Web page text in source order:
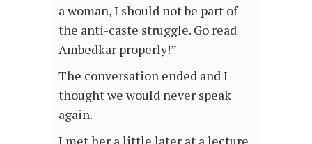
a woman, I should not be part of
the anti-caste struggle. Go read
Ambedkar properly!”
The conversation ended and I
thought we would never speak
again.
I met her a little later at a lecture